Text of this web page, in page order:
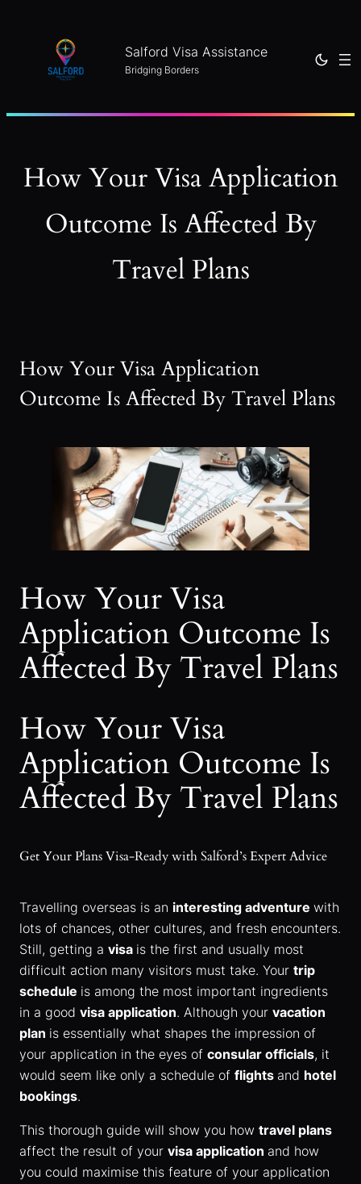
Salford Visa Assistance
Bridging Borders
How Your Visa Application
Outcome Is Affected By
Travel Plans
How Your Visa Application
Outcome Is Affected By Travel Plans
How Your Visa
Application Outcome Is
Affected By Travel Plans
How Your Visa
Application Outcome Is
Affected By Travel Plans
Get Your Plans Visa-Ready with Salford’s Expert Advice
Travelling overseas is an interesting adventure with
lots of chances, other cultures, and fresh encounters.
Still, getting a visa is the first and usually most
difficult action many visitors must take. Your trip
schedule is among the most important ingredients
in a good visa application. Although your vacation
plan is essentially what shapes the impression of
your application in the eyes of consular officials, it
would seem like only a schedule of flights and hotel
bookings.
This thorough guide will show you how travel plans
affect the result of your visa application and how
you could maximise this feature of your application